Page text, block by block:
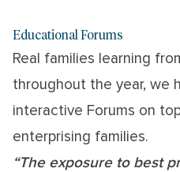
Educational Forums
Real families learning
throughout the year, we
interactive Forums on
enterprising families.
“The exposure to best